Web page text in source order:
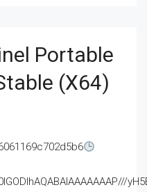
Portable
(x64)